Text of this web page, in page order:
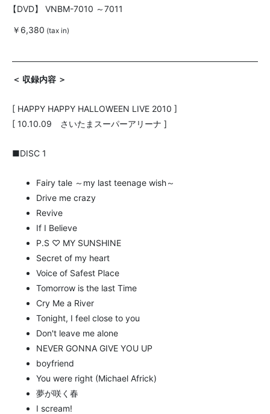
【DVD】 VNBM-7010 ～7011
￥6,380 (tax in)
＜ 収録内容 ＞
[ HAPPY HAPPY HALLOWEEN LIVE 2010 ]
[ 10.10.09 さいたまスーパーアリーナ ]
■DISC 1
Fairy tale ～my last teenage wish～
Drive me crazy
Revive
If I Believe
P.S ♡ MY SUNSHINE
Secret of my heart
Voice of Safest Place
Tomorrow is the last Time
Cry Me a River
Tonight, I feel close to you
Don't leave me alone
NEVER GONNA GIVE YOU UP
boyfriend
You were right (Michael Africk)
夢が咲く春
I scream!